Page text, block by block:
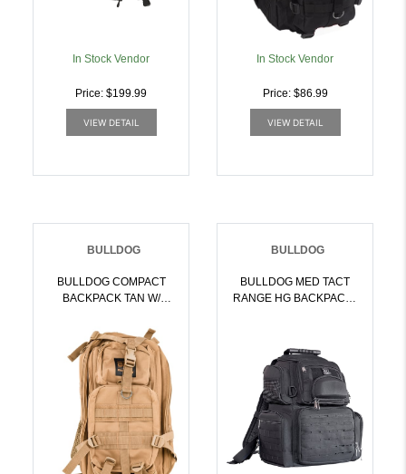
In Stock Vendor
Price: $199.99
VIEW DETAIL
In Stock Vendor
Price: $86.99
VIEW DETAIL
BULLDOG
BULLDOG COMPACT
BACKPACK TAN W/
BULLDOG
BULLDOG MED TACT
RANGE HG BACKPACK |